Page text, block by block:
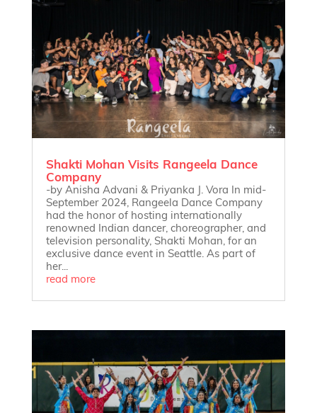
Shakti Mohan Visits Rangeela Dance
Company
-by Anisha Advani & Priyanka J. Vora In mid-
September 2024, Rangeela Dance Company
had the honor of hosting internationally
renowned Indian dancer, choreographer, and
television personality, Shakti Mohan, for an
exclusive dance event in Seattle. As part of
her...
read more